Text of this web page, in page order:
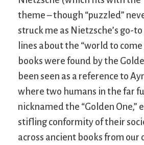
theme – though “puzzled”
struck me as Nietzsche’s go-
lines about the “world to
books were found by the
been seen as a reference to
where two humans in the far
nicknamed the “Golden One,”
stifling conformity of their
across ancient books from our